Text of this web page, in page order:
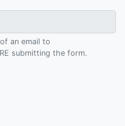
an email to
submitting the form.